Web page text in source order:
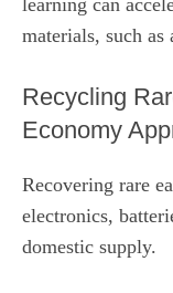
materials, such as
Recycling
Economy
Recovering rare
electronics,
domestic supply.